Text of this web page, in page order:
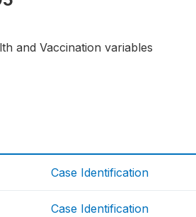
and Vaccination variables
Case Identification
Case Identification